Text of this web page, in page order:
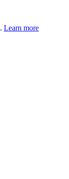
Learn more